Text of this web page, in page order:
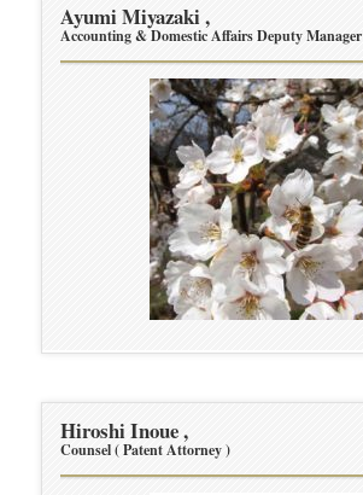
Ayumi Miyazaki ,
Accounting & Domestic Affairs Deputy Manager
Hiroshi Inoue ,
Counsel ( Patent Attorney )